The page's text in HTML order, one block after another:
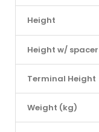
Height
Height w/ spacer
Terminal Height
Weight (kg)